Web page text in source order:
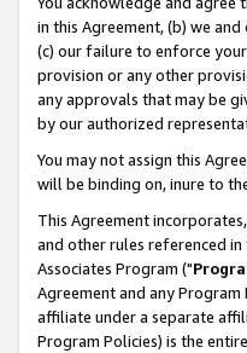
in this Agreement, (b) we
(c) our failure to enforce
provision or any other
any approvals that may be
by our authorized
You may not assign this
will be binding on, inure to
This Agreement
and other rules referenced
Associates Program ("
Agreement and any
affiliate under a separate
Program Policies) is the